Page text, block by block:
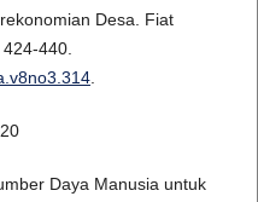
Desa. Fiat
440.
.
Daya Manusia untuk